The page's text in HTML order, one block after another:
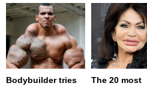
Bodybuilder tries
The 20 most